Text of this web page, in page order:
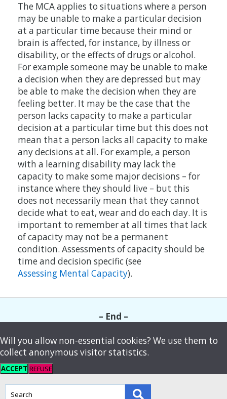
The MCA applies to situations where a person
may be unable to make a particular decision
at a particular time because their mind or
brain is affected, for instance, by illness or
disability, or the effects of drugs or alcohol.
For example someone may be unable to make
a decision when they are depressed but may
be able to make the decision when they are
feeling better. It may be the case that the
person lacks capacity to make a particular
decision at a particular time but this does not
mean that a person lacks all capacity to make
any decisions at all. For example, a person
with a learning disability may lack the
capacity to make some major decisions – for
instance where they should live – but this
does not necessarily mean that they cannot
decide what to eat, wear and do each day. It is
important to remember at all times that lack
of capacity may not be a permanent
condition. Assessments of capacity should be
time and decision specific (see
Assessing Mental Capacity).
– End –
Will you allow non-essential cookies? We use them to
collect anonymous visitor statistics.
ACCEPT REFUSE